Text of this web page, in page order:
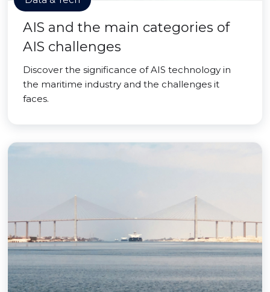
AIS and the main categories of
AIS challenges
Discover the significance of AIS technology in
the maritime industry and the challenges it
faces.